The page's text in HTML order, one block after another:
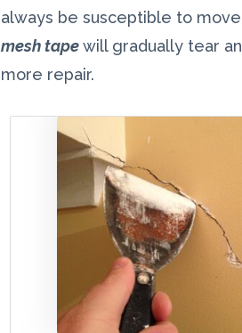
always be susceptible to
mesh tapewill gradually tear
more repair.